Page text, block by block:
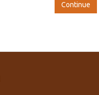
Continue